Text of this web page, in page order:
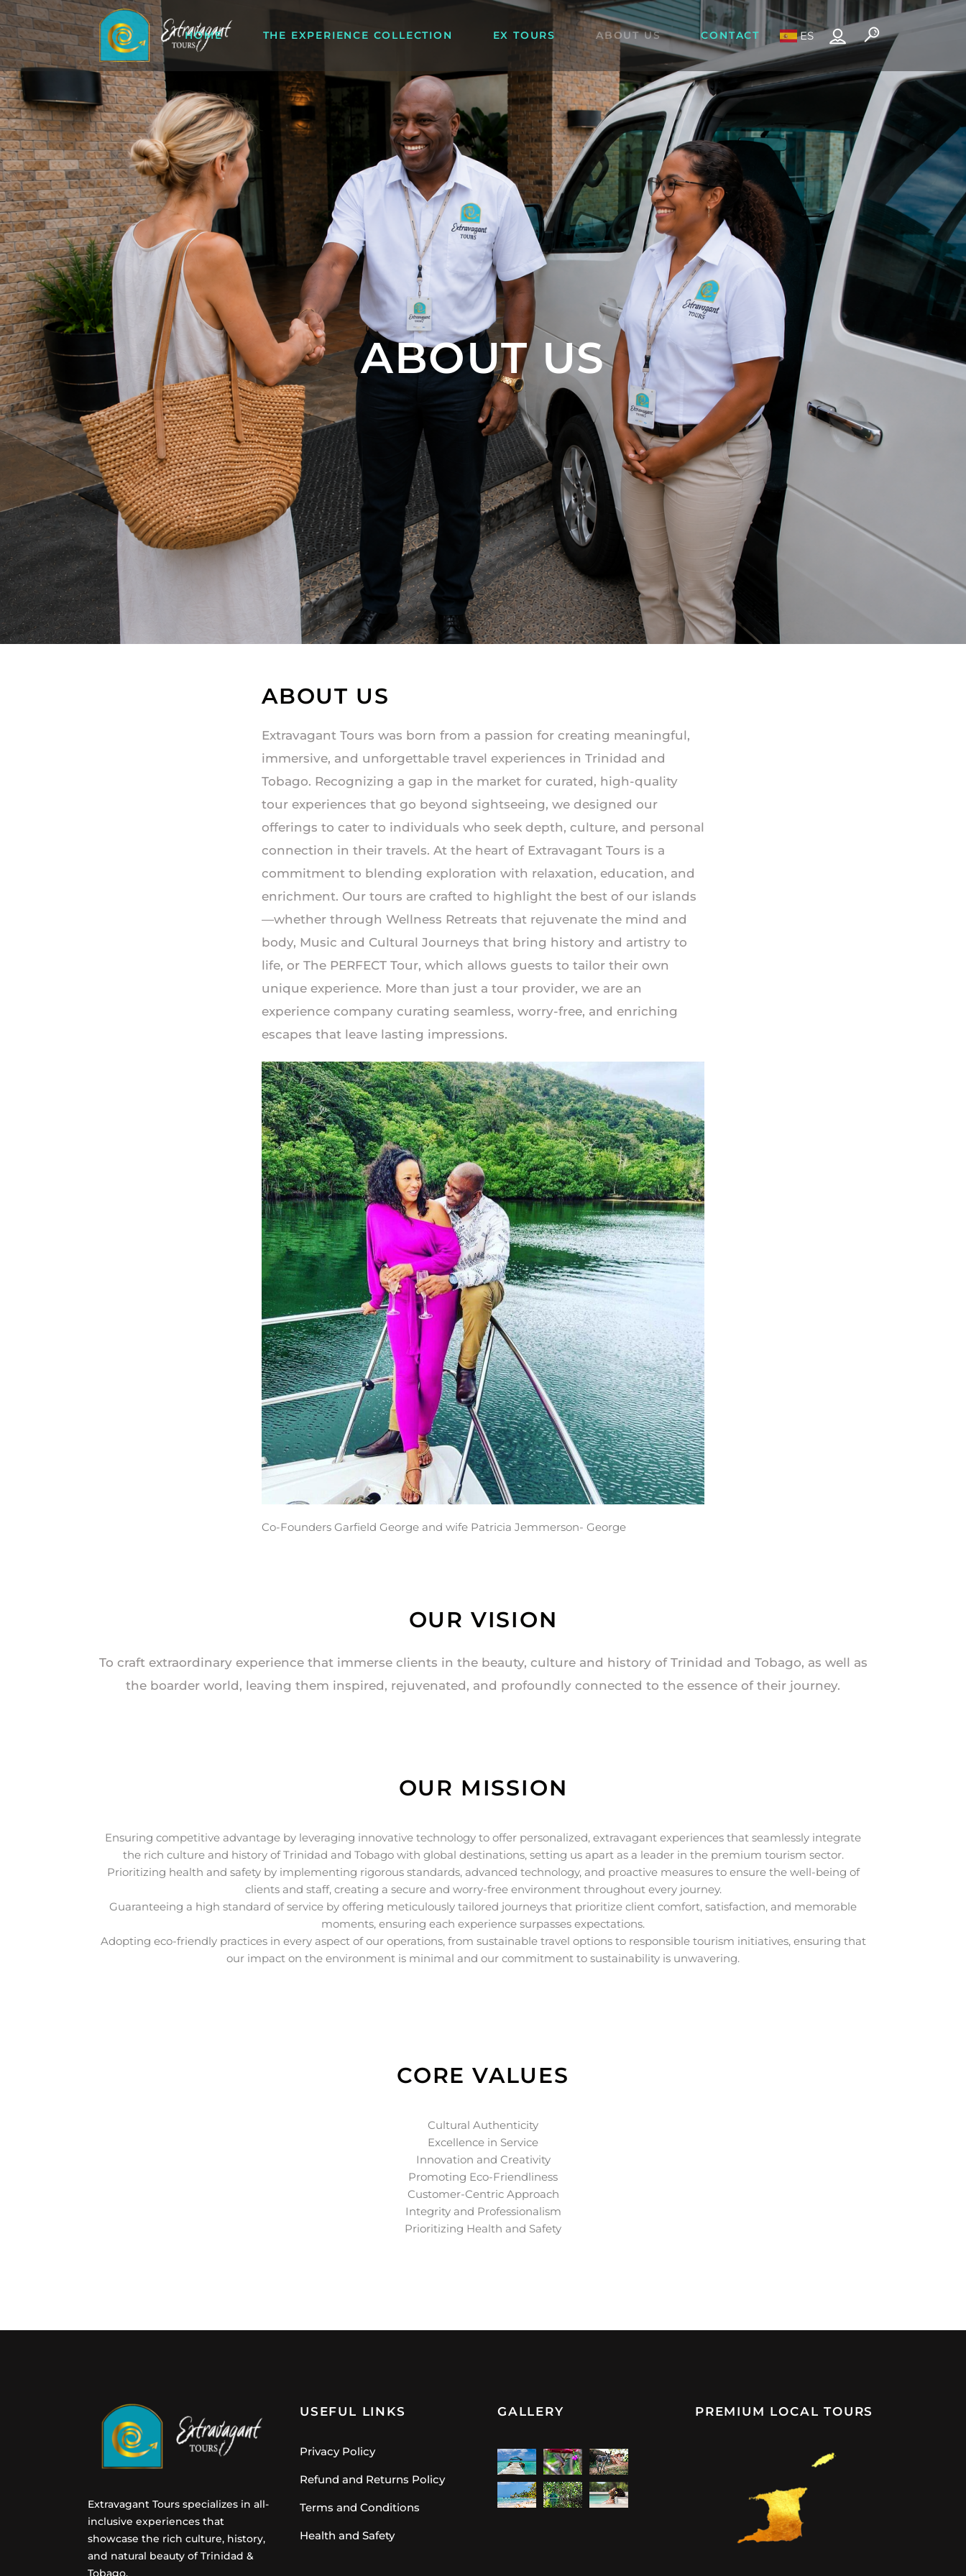
HOME THE EXPERIENCE COLLECTION EX TOURS ABOUT US CONTACT ES
ABOUT US
Co-Founders Garfield George and wife Patricia Jemmerson- George
ABOUT US
Extravagant Tours was born from a passion for creating meaningful,
immersive, and unforgettable travel experiences in Trinidad and
Tobago. Recognizing a gap in the market for curated, high-quality
tour experiences that go beyond sightseeing, we designed our
offerings to cater to individuals who seek depth, culture, and personal
connection in their travels. At the heart of Extravagant Tours is a
commitment to blending exploration with relaxation, education, and
enrichment. Our tours are crafted to highlight the best of our islands
—whether through Wellness Retreats that rejuvenate the mind and
body, Music and Cultural Journeys that bring history and artistry to
life, or The PERFECT Tour, which allows guests to tailor their own
unique experience. More than just a tour provider, we are an
experience company curating seamless, worry-free, and enriching
escapes that leave lasting impressions.
OUR VISION
To craft extraordinary experience that immerse clients in the beauty, culture and history of Trinidad and Tobago, as well as
the boarder world, leaving them inspired, rejuvenated, and profoundly connected to the essence of their journey.
OUR MISSION
Ensuring competitive advantage by leveraging innovative technology to offer personalized, extravagant experiences that seamlessly integrate
the rich culture and history of Trinidad and Tobago with global destinations, setting us apart as a leader in the premium tourism sector.
Prioritizing health and safety by implementing rigorous standards, advanced technology, and proactive measures to ensure the well-being of
clients and staff, creating a secure and worry-free environment throughout every journey.
Guaranteeing a high standard of service by offering meticulously tailored journeys that prioritize client comfort, satisfaction, and memorable
moments, ensuring each experience surpasses expectations.
Adopting eco-friendly practices in every aspect of our operations, from sustainable travel options to responsible tourism initiatives, ensuring that
our impact on the environment is minimal and our commitment to sustainability is unwavering.
CORE VALUES
Cultural Authenticity
Excellence in Service
Innovation and Creativity
Promoting Eco-Friendliness
Customer-Centric Approach
Integrity and Professionalism
Prioritizing Health and Safety
Extravagant Tours specializes in all-
inclusive experiences that
showcase the rich culture, history,
and natural beauty of Trinidad &
Tobago.
USEFUL LINKS
Privacy Policy
Refund and Returns Policy
Terms and Conditions
Health and Safety
GALLERY PREMIUM LOCAL TOURS